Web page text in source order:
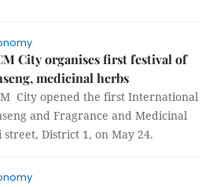
City organises first festival of
medicinal herbs
City opened the first International
and Fragrance and Medicinal
District 1, on May 24.